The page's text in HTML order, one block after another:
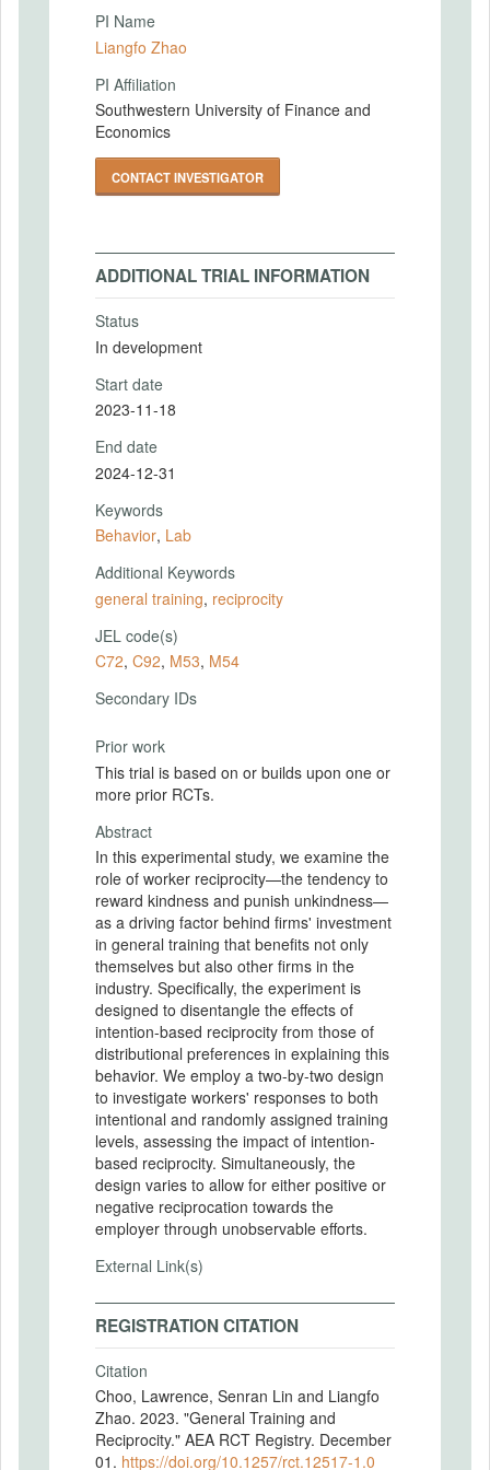
PI Name
Liangfo Zhao
PI Affiliation
Southwestern University of Finance and
Economics
CONTACT INVESTIGATOR
ADDITIONAL TRIAL INFORMATION
Status
In development
Start date
2023-11-18
End date
2024-12-31
Keywords
Behavior, Lab
Additional Keywords
general training, reciprocity
JEL code(s)
C72, C92, M53, M54
Secondary IDs
Prior work
This trial is based on or builds upon one or
more prior RCTs.
Abstract
In this experimental study, we examine the
role of worker reciprocity—the tendency to
reward kindness and punish unkindness—
as a driving factor behind firms' investment
in general training that benefits not only
themselves but also other firms in the
industry. Specifically, the experiment is
designed to disentangle the effects of
intention-based reciprocity from those of
distributional preferences in explaining this
behavior. We employ a two-by-two design
to investigate workers' responses to both
intentional and randomly assigned training
levels, assessing the impact of intention-
based reciprocity. Simultaneously, the
design varies to allow for either positive or
negative reciprocation towards the
employer through unobservable efforts.
External Link(s)
REGISTRATION CITATION
Citation
Choo, Lawrence, Senran Lin and Liangfo
Zhao. 2023. "General Training and
Reciprocity." AEA RCT Registry. December
01. https://doi.org/10.1257/rct.12517-1.0